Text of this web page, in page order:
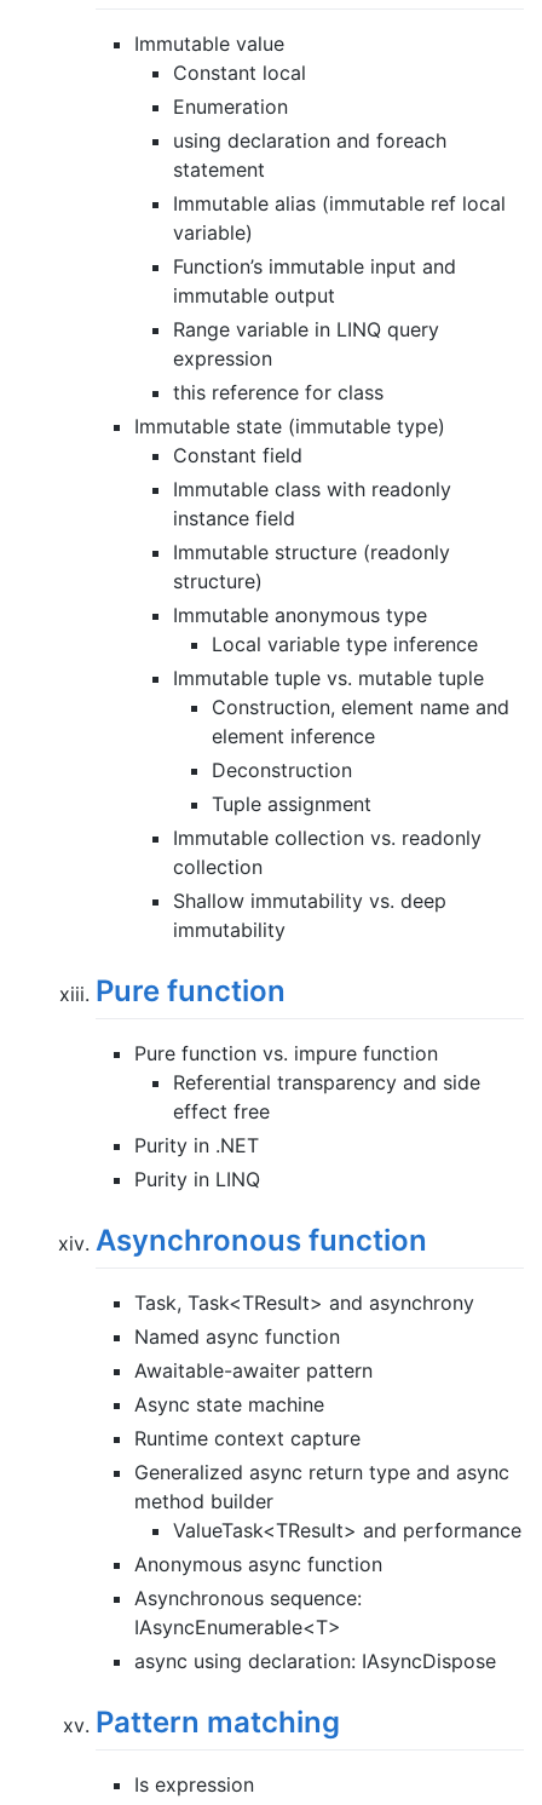
Immutable value
Constant local
Enumeration
using declaration and foreach
statement
Immutable alias (immutable ref local
variable)
Function’s immutable input and
immutable output
Range variable in LINQ query
expression
this reference for class
Immutable state (immutable type)
Constant field
Immutable class with readonly
instance field
Immutable structure (readonly
structure)
Immutable anonymous type
Local variable type inference
Immutable tuple vs. mutable tuple
Construction, element name and
element inference
Deconstruction
Tuple assignment
Immutable collection vs. readonly
collection
Shallow immutability vs. deep
immutability
Pure function
Pure function vs. impure function
Referential transparency and side
effect free
Purity in .NET
Purity in LINQ
Asynchronous function
Task, Task<TResult> and asynchrony
Named async function
Awaitable-awaiter pattern
Async state machine
Runtime context capture
Generalized async return type and async
method builder
ValueTask<TResult> and performance
Anonymous async function
Asynchronous sequence:
IAsyncEnumerable<T>
async using declaration: IAsyncDispose
Pattern matching
Is expression